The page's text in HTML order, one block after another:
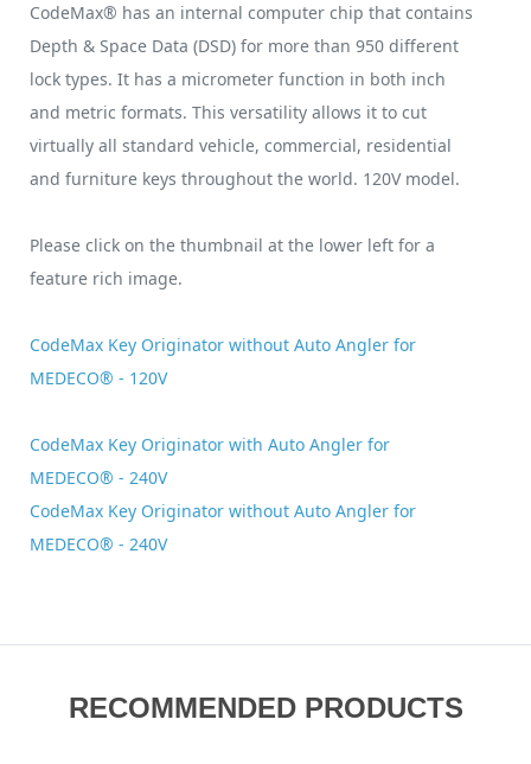
CodeMax® has an internal computer chip that contains
Depth & Space Data (DSD) for more than 950 different
lock types. It has a micrometer function in both inch
and metric formats. This versatility allows it to cut
virtually all standard vehicle, commercial, residential
and furniture keys throughout the world. 120V model.
Please click on the thumbnail at the lower left for a
feature rich image.
CodeMax Key Originator without Auto Angler for
MEDECO® - 120V
CodeMax Key Originator with Auto Angler for
MEDECO® - 240V
CodeMax Key Originator without Auto Angler for
MEDECO® - 240V
RECOMMENDED PRODUCTS